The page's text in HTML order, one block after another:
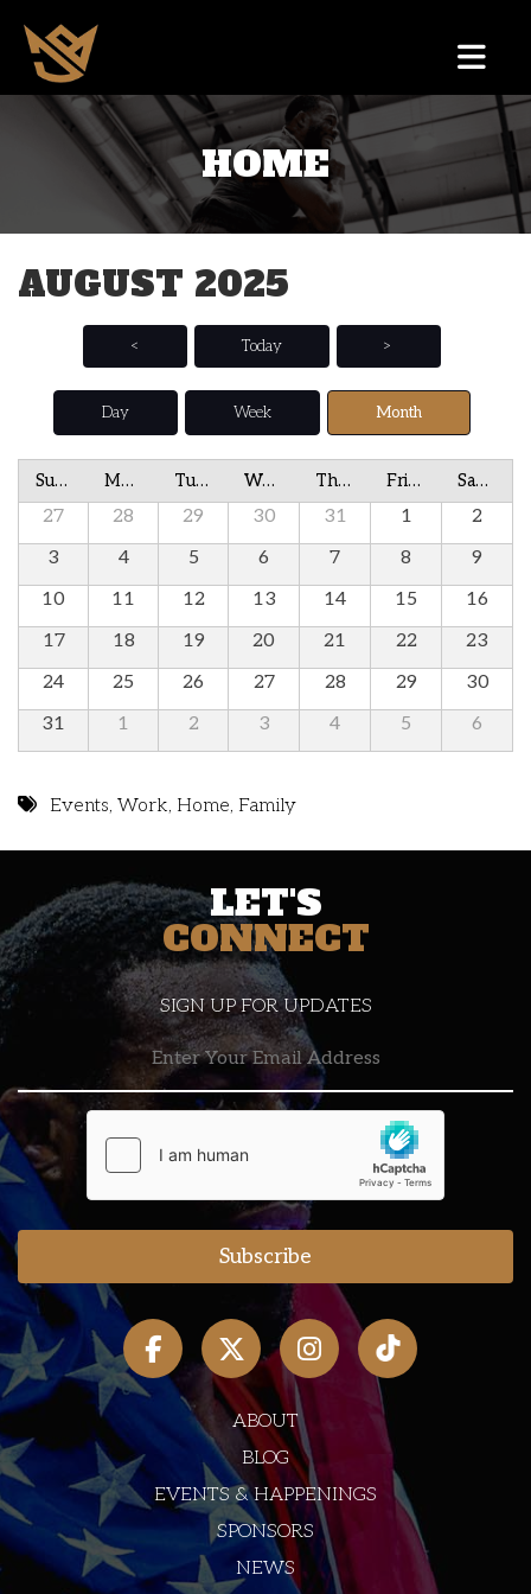
HOME
AUGUST 2025
< Today >
Day Week Month
Sunday Monday Tuesday Wednesday Thursday Friday Saturday
27 28 29 30 31 1
2
3
4 5 6 7 8
9
10
11 12 13 14 15
16
17
18 19 20 21 22
23
24
25 26 27 28 29
30
31
1 2 3 4 5 6
Events,Work, Home, Family
LET'S
CONNECT
SIGN UP FOR UPDATES
ABOUT
BLOG
EVENTS & HAPPENINGS
SPONSORS
NEWS